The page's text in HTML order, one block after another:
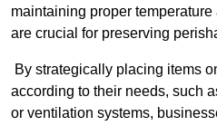
maintaining proper
are crucial for preserving
By strategically placing items
according to their needs, such
or ventilation systems,